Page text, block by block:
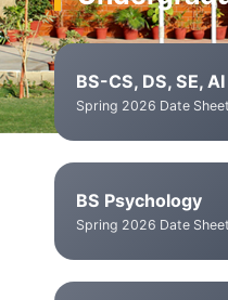
BS-CS, DS, SE,
Spring 2026 Date Sheet
BS Psychology
Spring 2026 Date Sheet